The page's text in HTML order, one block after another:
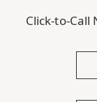
Click-to-Call